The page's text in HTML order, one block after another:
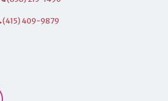
(415) 409-9879